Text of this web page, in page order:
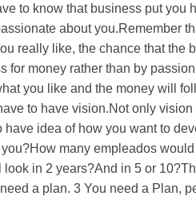
to know that business put you
about you.Remember
really like, the chance that the
for money rather than by
you like and the money will
to have vision.Not only
have idea of how you want to
many empleados
in 2 years?And in 5 or
a plan. 3 You need a Plan,